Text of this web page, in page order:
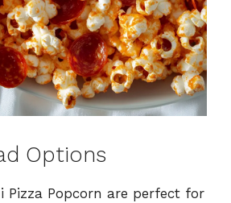
Options
Pizza Popcorn are perfect for